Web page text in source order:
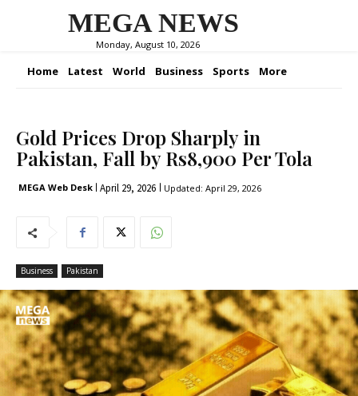
MEGA NEWS
Monday, August 10, 2026
Home Latest World Business Sports More
Gold Prices Drop Sharply in
Pakistan, Fall by Rs8,900 Per Tola
MEGA Web Desk April 29, 2026 Updated: April 29, 2026
Business Pakistan